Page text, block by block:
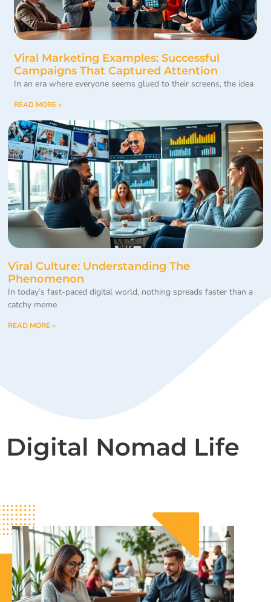
Viral Marketing Examples: Successful
Campaigns That Captured Attention
In an era where everyone seems glued to their screens, the idea
READ MORE »
Viral Culture: Understanding The
Phenomenon
In today’s fast-paced digital world, nothing spreads faster than a
catchy meme
READ MORE »
Digital Nomad Life